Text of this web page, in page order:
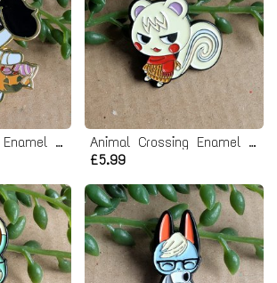
Animal Crossing Enamel Pin Badge - Lucky
Animal Crossing Enamel Pin Badge - Marshal
£5.99